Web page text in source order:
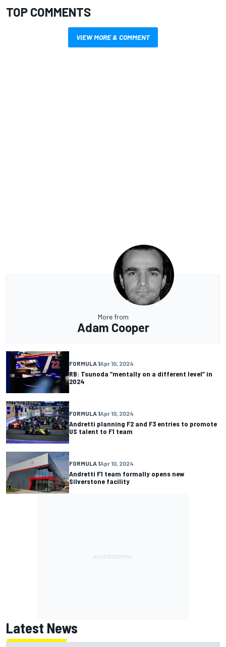
TOP COMMENTS
VIEW MORE & COMMENT
More from
Adam Cooper
FORMULA 1Apr 10, 2024
RB: Tsunoda “mentally on a different level” in
2024
FORMULA 1Apr 10, 2024
Andretti planning F2 and F3 entries to promote
US talent to F1 team
FORMULA 1Apr 10, 2024
Andretti F1 team formally opens new
Silverstone facility
Latest News